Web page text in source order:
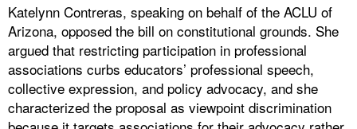
Katelynn Contreras, speaking on behalf of the ACLU of
Arizona, opposed the bill on constitutional grounds. She
argued that restricting participation in professional
associations curbs educators’ professional speech,
collective expression, and policy advocacy, and she
characterized the proposal as viewpoint discrimination